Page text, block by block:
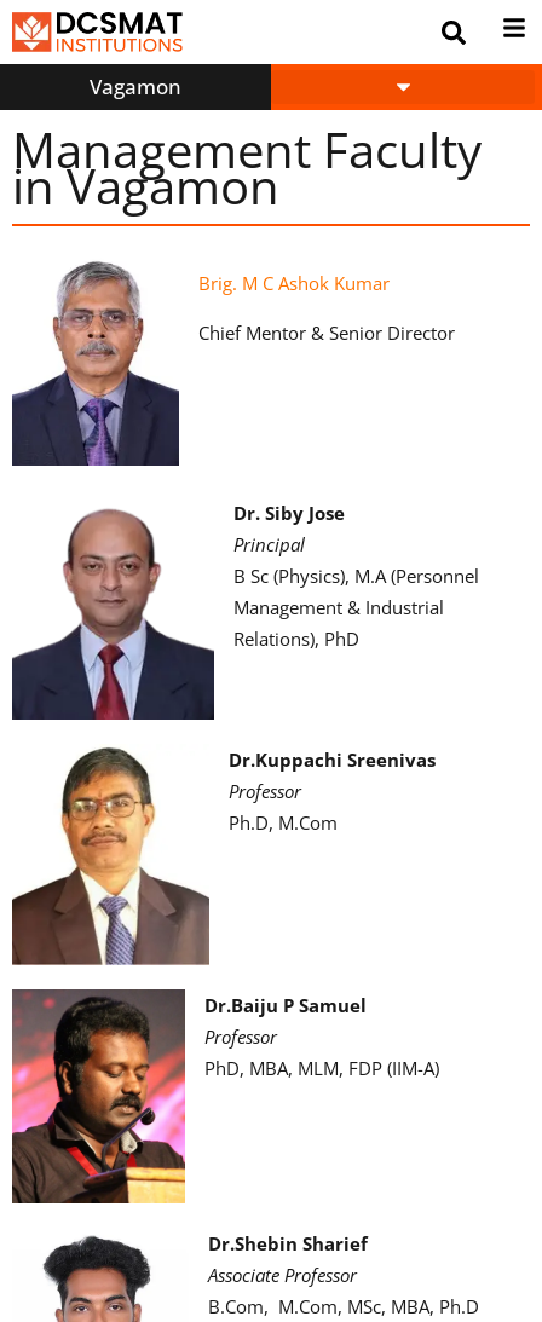
Vagamon
Management Faculty
in Vagamon
Brig. M C Ashok Kumar
Chief Mentor & Senior Director
Dr. Siby Jose
Principal
B Sc (Physics), M.A (Personnel
Management & Industrial
Relations), PhD
Dr.Kuppachi Sreenivas
Professor
Ph.D, M.Com
Dr.Baiju P Samuel
Professor
PhD, MBA, MLM, FDP (IIM-A)
Dr.Shebin Sharief
Associate Professor
B.Com, M.Com, MSc, MBA, Ph.D